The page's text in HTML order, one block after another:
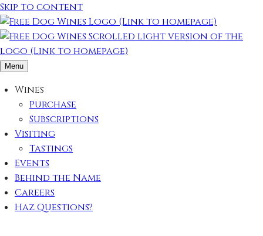
Skip to content
Menu
Wines
Purchase
Subscriptions
Visiting
Tastings
Events
Behind the Name
Careers
Haz Questions?